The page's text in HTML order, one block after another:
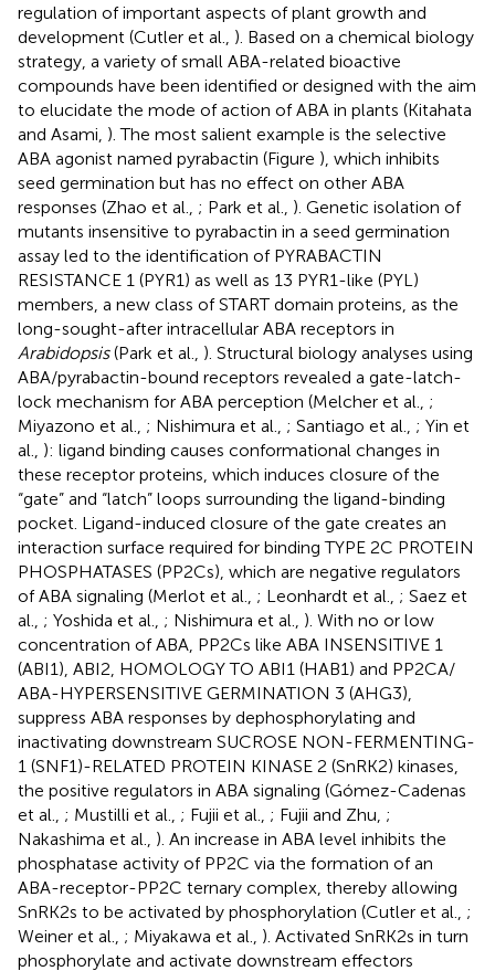
regulation of important aspects of plant growth and
development (Cutler et al., ). Based on a chemical biology
strategy, a variety of small ABA-related bioactive
compounds have been identified or designed with the aim
to elucidate the mode of action of ABA in plants (Kitahata
and Asami, ). The most salient example is the selective
ABA agonist named pyrabactin (Figure ), which inhibits
seed germination but has no effect on other ABA
responses (Zhao et al., ; Park et al., ). Genetic isolation of
mutants insensitive to pyrabactin in a seed germination
assay led to the identification of PYRABACTIN
RESISTANCE 1 (PYR1) as well as 13 PYR1-like (PYL)
members, a new class of START domain proteins, as the
long-sought-after intracellular ABA receptors in
Arabidopsis(Park et al., ). Structural biology analyses using
ABA/pyrabactin-bound receptors revealed a gate-latch-
lock mechanism for ABA perception (Melcher et al., ;
Miyazono et al., ; Nishimura et al., ; Santiago et al., ; Yin et
al., ): ligand binding causes conformational changes in
these receptor proteins, which induces closure of the
“gate” and “latch” loops surrounding the ligand-binding
pocket. Ligand-induced closure of the gate creates an
interaction surface required for binding TYPE 2C PROTEIN
PHOSPHATASES (PP2Cs), which are negative regulators
of ABA signaling (Merlot et al., ; Leonhardt et al., ; Saez et
al., ; Yoshida et al., ; Nishimura et al., ). With no or low
concentration of ABA, PP2Cs like ABA INSENSITIVE 1
(ABI1), ABI2, HOMOLOGY TO ABI1 (HAB1) and PP2CA/
ABA-HYPERSENSITIVE GERMINATION 3 (AHG3),
suppress ABA responses by dephosphorylating and
inactivating downstream SUCROSE NON-FERMENTING-
1 (SNF1)-RELATED PROTEIN KINASE 2 (SnRK2) kinases,
the positive regulators in ABA signaling (Gómez-Cadenas
et al., ; Mustilli et al., ; Fujii et al., ; Fujii and Zhu, ;
Nakashima et al., ). An increase in ABA level inhibits the
phosphatase activity of PP2C via the formation of an
ABA-receptor-PP2C ternary complex, thereby allowing
SnRK2s to be activated by phosphorylation (Cutler et al., ;
Weiner et al., ; Miyakawa et al., ). Activated SnRK2s in turn
phosphorylate and activate downstream effectors